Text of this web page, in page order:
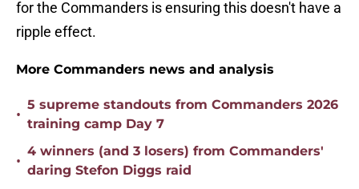
for the Commanders is ensuring this doesn't have a
ripple effect.
More Commanders news and analysis
•
5 supreme standouts from Commanders 2026
training camp Day 7
•
4 winners (and 3 losers) from Commanders'
daring Stefon Diggs raid